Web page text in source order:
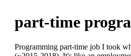
part-time
Programming part-time job I took